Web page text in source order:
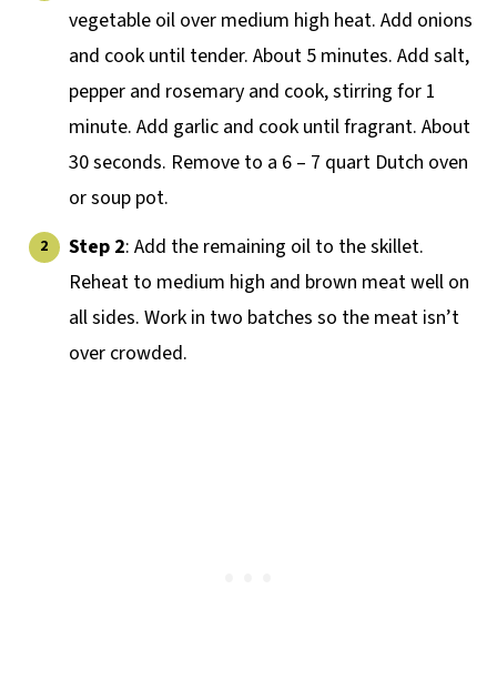
vegetable oil over medium high heat. Add onions
and cook until tender. About 5 minutes. Add salt,
pepper and rosemary and cook, stirring for 1
minute. Add garlic and cook until fragrant. About
30 seconds. Remove to a 6 – 7 quart Dutch oven
or soup pot.
Step 2: Add the remaining oil to the skillet.
Reheat to medium high and brown meat well on
all sides. Work in two batches so the meat isn’t
over crowded.